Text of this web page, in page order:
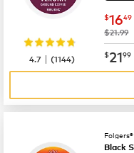
now
$1649
was
$21.99
now
$2199
4.7 |(1144)
Folgers®
Black